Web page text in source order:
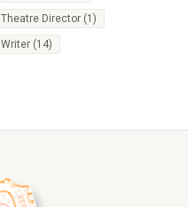
Theatre Director (1)
Writer (14)